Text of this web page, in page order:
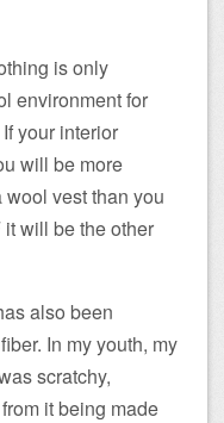
is only
environment for
your interior
will be more
vest than you
will be the other
also been
In my youth, my
scratchy,
it being made